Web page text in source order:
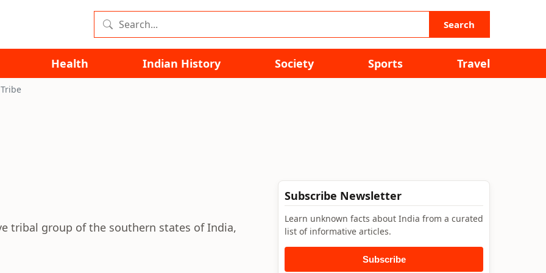
Search
Health Indian History Society Sports Travel
tribal group of the southern states of India,
Subscribe Newsletter
Learn unknown facts about India from a curated
list of informative articles.
Subscribe